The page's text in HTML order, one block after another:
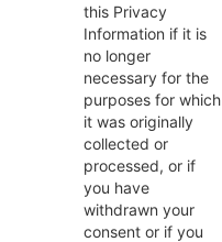
this Privacy
Information if it is
no longer
necessary for the
purposes for which
it was originally
collected or
processed, or if
you have
withdrawn your
consent or if you